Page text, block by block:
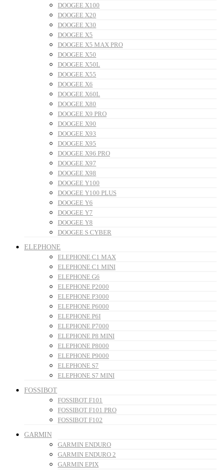
DOOGEE X100
DOOGEE X20
DOOGEE X30
DOOGEE X5
DOOGEE X5 MAX PRO
DOOGEE X50
DOOGEE X50L
DOOGEE X55
DOOGEE X6
DOOGEE X60L
DOOGEE X80
DOOGEE X9 PRO
DOOGEE X90
DOOGEE X93
DOOGEE X95
DOOGEE X96 PRO
DOOGEE X97
DOOGEE X98
DOOGEE Y100
DOOGEE Y100 PLUS
DOOGEE Y6
DOOGEE Y7
DOOGEE Y8
DOOGEE S CYBER
ELEPHONE
ELEPHONE C1 MAX
ELEPHONE C1 MINI
ELEPHONE G6
ELEPHONE P2000
ELEPHONE P3000
ELEPHONE P6000
ELEPHONE P6I
ELEPHONE P7000
ELEPHONE P8 MINI
ELEPHONE P8000
ELEPHONE P9000
ELEPHONE S7
ELEPHONE S7 MINI
FOSSIBOT
FOSSIBOT F101
FOSSIBOT F101 PRO
FOSSIBOT F102
GARMIN
GARMIN ENDURO
GARMIN ENDURO 2
GARMIN EPIX